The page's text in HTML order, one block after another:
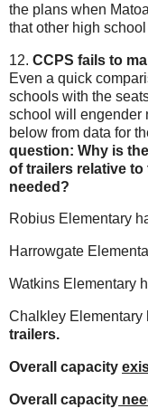
the plans when
that other high
12. CCPS fails to
Even a quick
schools with the
school will engender
below from data for
question: Why is
of trailers relative to
needed?
Robius Elementary
Harrowgate
Watkins Elementary
Chalkley Elementary
trailers.
Overall capacity
Overall capacity